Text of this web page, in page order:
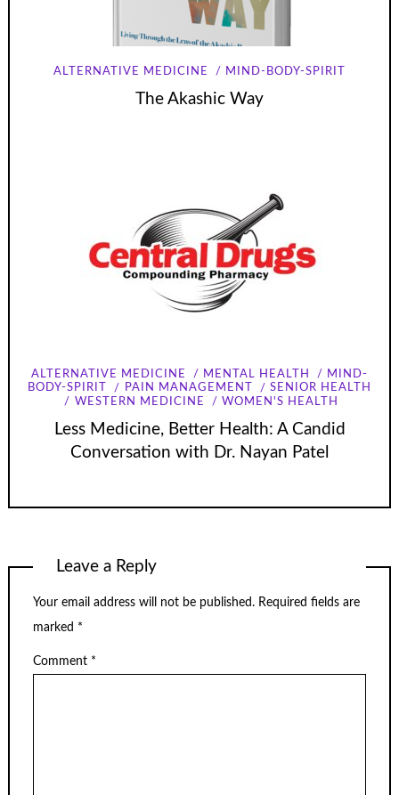
ALTERNATIVE MEDICINE MIND-BODY-SPIRIT
The Akashic Way
ALTERNATIVE MEDICINE MENTAL HEALTH
MIND-
BODY-SPIRIT
PAIN MANAGEMENT
SENIOR HEALTH
WESTERN MEDICINE
WOMEN'S HEALTH
Less Medicine, Better Health: A Candid
Conversation with Dr. Nayan Patel
Leave a Reply
Your email address will not be published. Required fields are
marked *
Comment *